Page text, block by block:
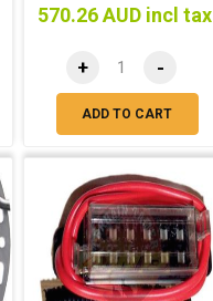
570.26 AUD incl tax
+ -
ADD TO CART